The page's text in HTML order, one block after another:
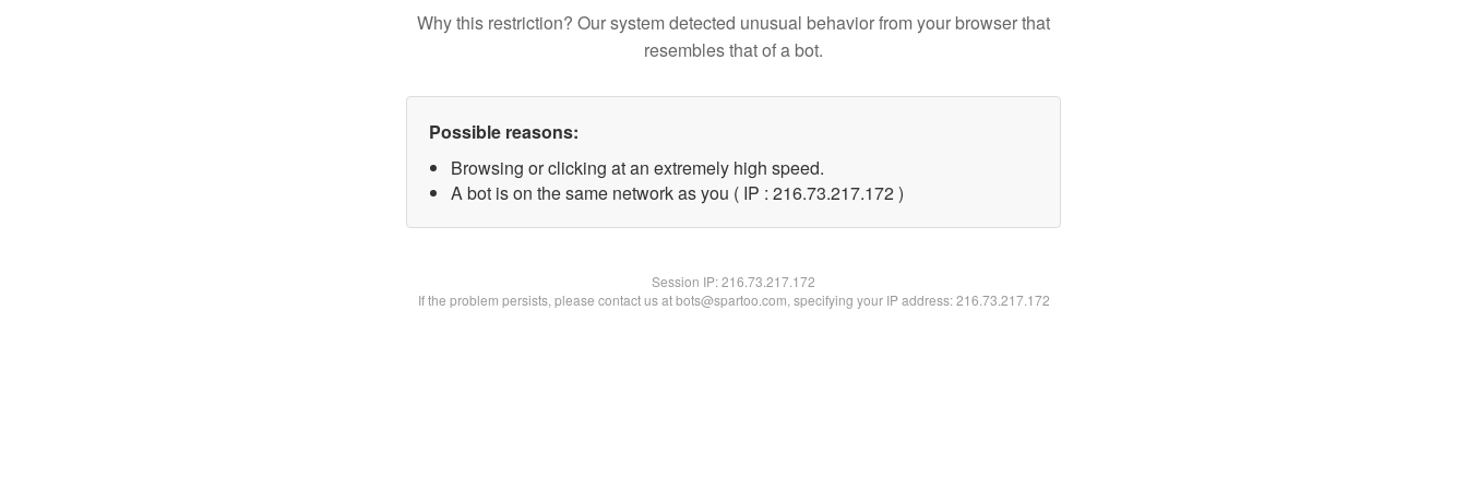
Why this restriction? Our system detected unusual behavior from your browser that
resembles that of a bot.
Possible reasons:
Browsing or clicking at an extremely high speed.
A bot is on the same network as you ( IP : 216.73.217.172 )
Session IP:216.73.217.172
If the problem persists, please contact us at bots@spartoo.com, specifying your IP address: 216.73.217.172